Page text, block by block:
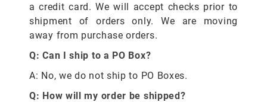
a credit card. We will accept checks prior to
shipment of orders only. We are moving
away from purchase orders.
Q: Can I ship to a PO Box?
A: No, we do not ship to PO Boxes.
Q: How will my order be shipped?